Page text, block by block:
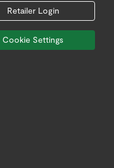
Retailer Login
Cookie Settings